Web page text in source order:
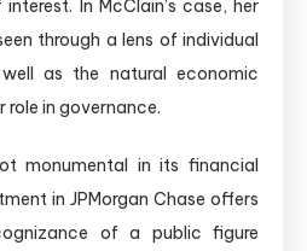
In McClain’s case, her
through a lens of individual
as the natural economic
role in governance.
monumental in its financial
in JPMorgan Chase offers
of a public figure